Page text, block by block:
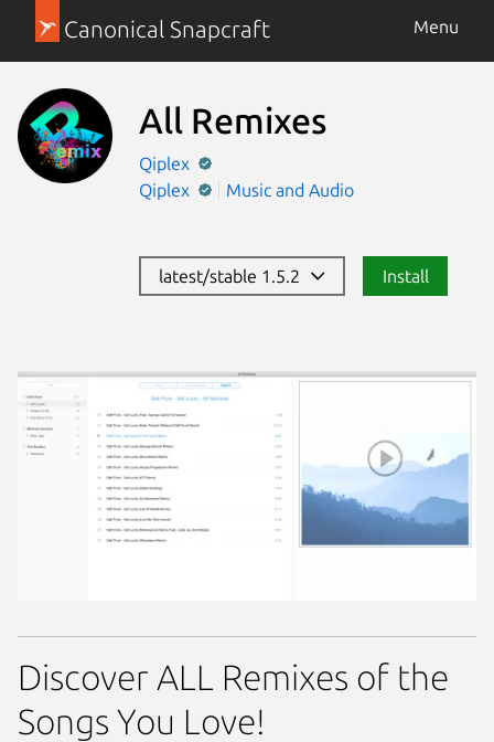
Canonical Snapcraft Menu
All Remixes
Qiplex
Qiplex
Music and Audio
latest/stable 1.5.2 Install
Discover ALL Remixes of the
Songs You Love!